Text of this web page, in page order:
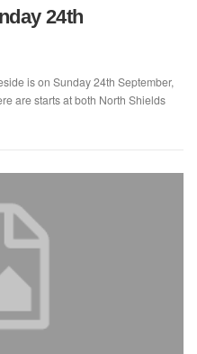
24th
is on Sunday 24th September,
are starts at both North Shields